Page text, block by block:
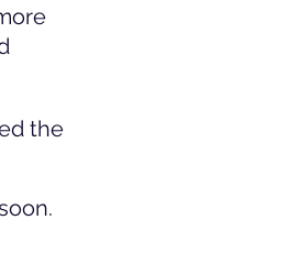
the